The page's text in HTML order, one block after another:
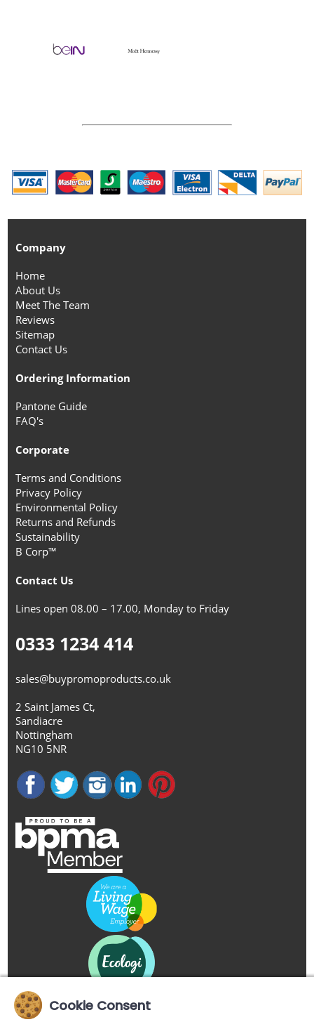
Company
Home
About Us
Meet The Team
Reviews
Sitemap
Contact Us
Ordering Information
Pantone Guide
FAQ's
Corporate
Terms and Conditions
Privacy Policy
Environmental Policy
Returns and Refunds
Sustainability
B Corp™
Contact Us
Lines open 08.00 – 17.00, Monday to Friday
0333 1234 414
sales@buypromoproducts.co.uk
2 Saint James Ct,
Sandiacre
Nottingham
NG10 5NR
Cookie Consent